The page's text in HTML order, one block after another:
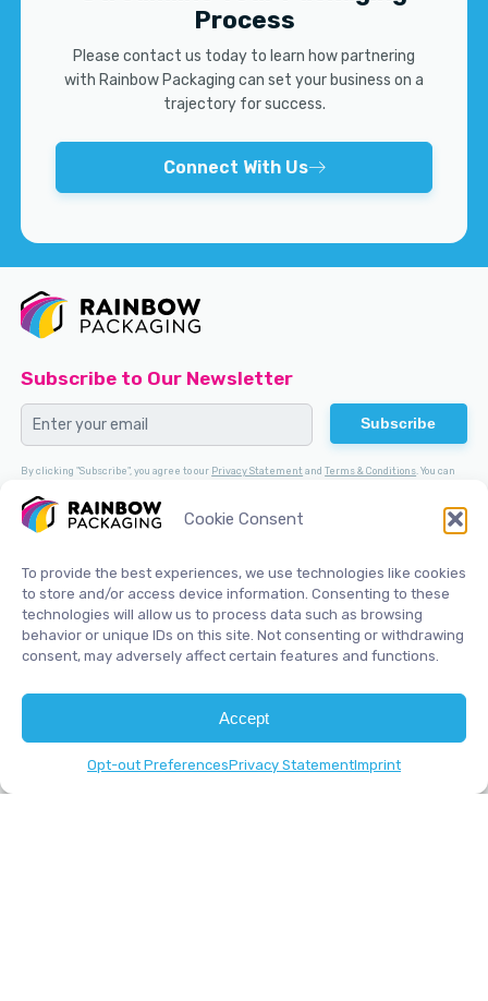
Cookie Consent
To provide the best experiences, we use technologies like cookies
to store and/or access device information. Consenting to these
technologies will allow us to process data such as browsing
behavior or unique IDs on this site. Not consenting or withdrawing
consent, may adversely affect certain features and functions.
Accept
Opt-out PreferencesPrivacy StatementImprint
Process
Please contact us today to learn how partnering
with Rainbow Packaging can set your business on a
trajectory for success.
Connect With Us
Subscribe to Our Newsletter
Subscribe
By clicking "Subscribe", you agree to our Privacy Statement andTerms & Conditions . You can
COMPANY
About
Contact
Industries
PRODUCTS
Complete Systems
Friction Feeders
Vacuum Feeders
INDUSTRIES